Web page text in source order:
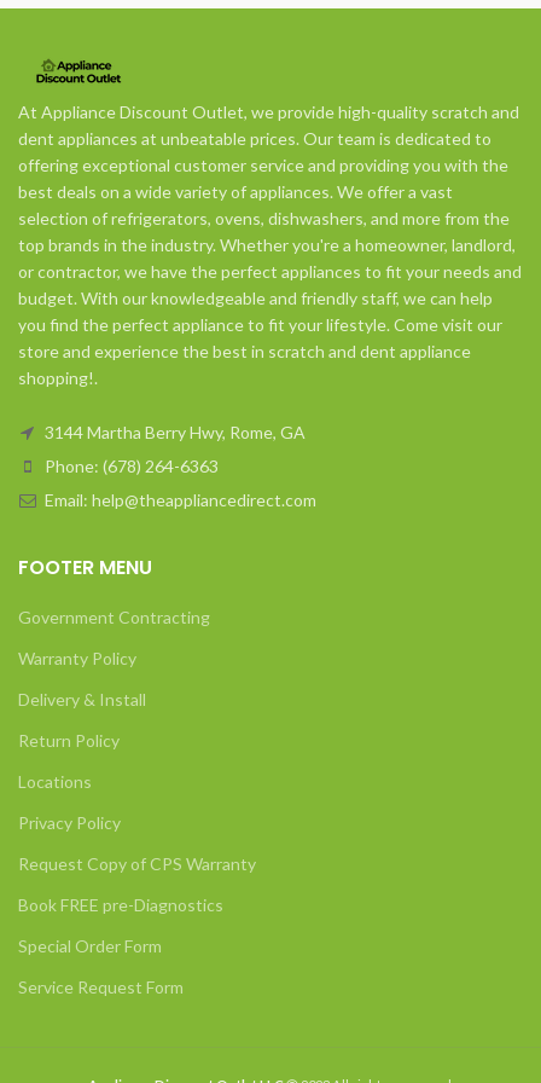
At Appliance Discount Outlet, we provide high-quality scratch and
dent appliances at unbeatable prices. Our team is dedicated to
offering exceptional customer service and providing you with the
best deals on a wide variety of appliances. We offer a vast
selection of refrigerators, ovens, dishwashers, and more from the
top brands in the industry. Whether you're a homeowner, landlord,
or contractor, we have the perfect appliances to fit your needs and
budget. With our knowledgeable and friendly staff, we can help
you find the perfect appliance to fit your lifestyle. Come visit our
store and experience the best in scratch and dent appliance
shopping!.
3144 Martha Berry Hwy, Rome, GA
Phone: (678) 264-6363
Email: help@theappliancedirect.com
FOOTER MENU
Government Contracting
Warranty Policy
Delivery & Install
Return Policy
Locations
Privacy Policy
Request Copy of CPS Warranty
Book FREE pre-Diagnostics
Special Order Form
Service Request Form